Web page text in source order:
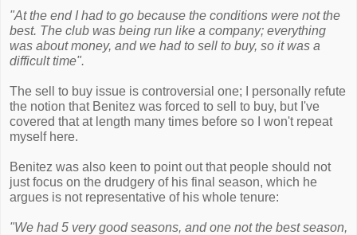
"At the end I had to go because the conditions were not the
best. The club was being run like a company; everything
was about money, and we had to sell to buy, so it was a
difficult time".
The sell to buy issue is controversial one; I personally refute
the notion that Benitez was forced to sell to buy, but I've
covered that at length many times before so I won't repeat
myself here.
Benitez was also keen to point out that people should not
just focus on the drudgery of his final season, which he
argues is not representative of his whole tenure:
"We had 5 very good seasons, and one not the best season,